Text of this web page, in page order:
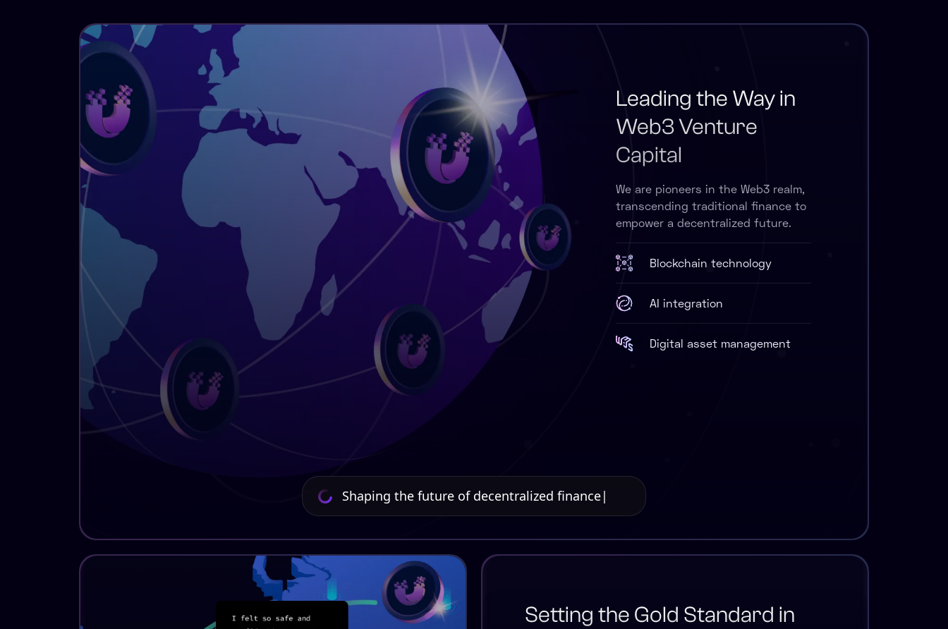
Leading the Way in
Web3 Venture
Capital
We are pioneers in the Web3 realm,
transcending traditional finance to
empower a decentralized future.
Blockchain technology
AI integration
Digital asset management
Shaping the future of decentralized finance|
Setting the Gold Standard in